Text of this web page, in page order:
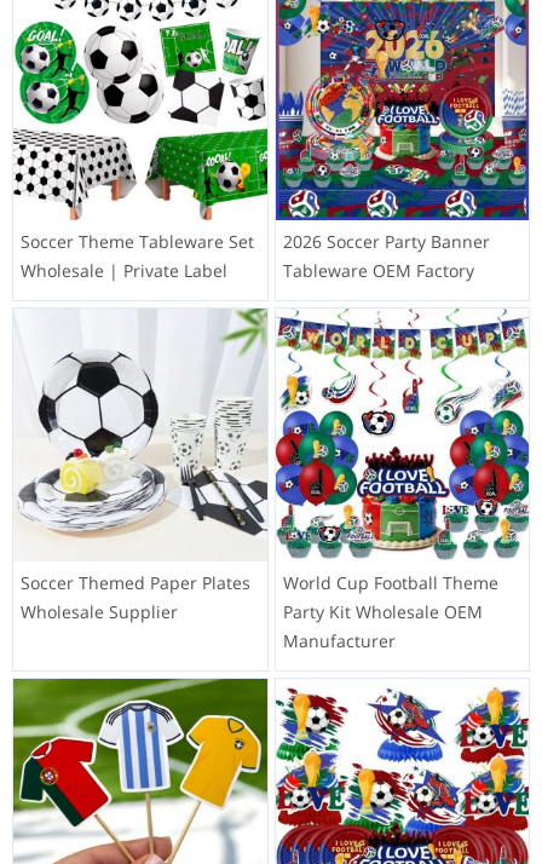
Soccer Theme Tableware Set
Wholesale | Private Label
2026 Soccer Party Banner
Tableware OEM Factory
Soccer Themed Paper Plates
Wholesale Supplier
World Cup Football Theme
Party Kit Wholesale OEM
Manufacturer